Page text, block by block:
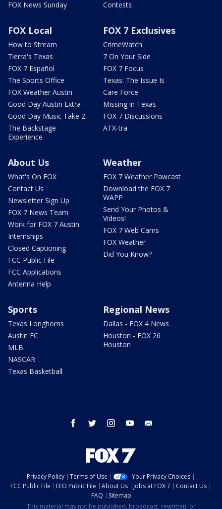
FOX News Sunday
Contests
FOX Local
How to Stream
Tierra's Texas
FOX 7 Español
The Sports Office
FOX Weather Austin
Good Day Austin Extra
Good Day Music Take 2
The Backstage
Experience
FOX 7 Exclusives
CrimeWatch
7 On Your Side
FOX 7 Focus
Texas: The Issue Is
Care Force
Missing in Texas
FOX 7 Discussions
ATX-tra
About Us
What's On FOX
Contact Us
Newsletter Sign Up
FOX 7 News Team
Work for FOX 7 Austin
Internships
Closed Captioning
FCC Public File
FCC Applications
Antenna Help
Weather
FOX 7 Weather Pawcast
Download the FOX 7
WAPP
Send Your Photos &
Videos!
FOX 7 Web Cams
FOX Weather
Did You Know?
Sports
Texas Longhorns
Austin FC
MLB
NASCAR
Texas Basketball
Regional News
Dallas - FOX 4 News
Houston - FOX 26
Houston
facebook twitter instagram youtube
Privacy Policy Terms of Use
Your Privacy Choices
FCC Public File
EEO Public File About Us Jobs at FOX 7
Contact Us
FAQ
Sitemap
This material may not be published, broadcast, rewritten, or